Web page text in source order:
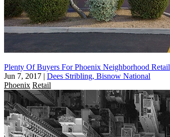
Plenty Of Buyers For Phoenix Neighborhood Retail
Jun 7, 2017 | Dees Stribling, Bisnow National
Phoenix Retail